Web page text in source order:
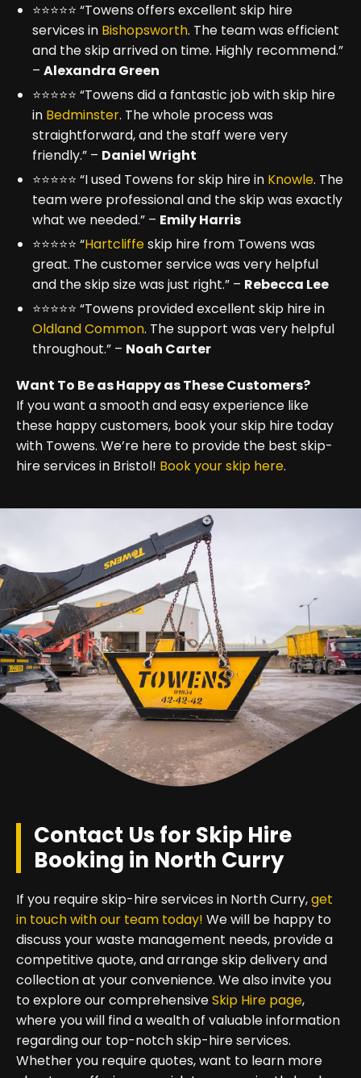
⭐⭐⭐⭐⭐ “Towens offers excellent skip hire
services in Bishopsworth. The team was efficient
and the skip arrived on time. Highly recommend.”
– Alexandra Green
⭐⭐⭐⭐⭐ “Towens did a fantastic job with skip hire
in Bedminster. The whole process was
straightforward, and the staff were very
friendly.” – Daniel Wright
⭐⭐⭐⭐⭐ “I used Towens for skip hire in Knowle. The
team were professional and the skip was exactly
what we needed.” – Emily Harris
⭐⭐⭐⭐⭐ “Hartcliffeskip hire from Towens was
great. The customer service was very helpful
and the skip size was just right.” – Rebecca Lee
⭐⭐⭐⭐⭐ “Towens provided excellent skip hire in
Oldland Common. The support was very helpful
throughout.” – Noah Carter
Want To Be as Happy as These Customers?
If you want a smooth and easy experience like
these happy customers, book your skip hire today
with Towens. We’re here to provide the best skip-
hire services in Bristol! Book your skip here.
Contact Us for Skip Hire
Booking in North Curry
If you require skip-hire services in North Curry,get
in touch with our team today! We will be happy to
discuss your waste management needs, provide a
competitive quote, and arrange skip delivery and
collection at your convenience. We also invite you
to explore our comprehensiveSkip Hire page,
where you will find a wealth of valuable information
regarding our top-notch skip-hire services.
Whether you require quotes, want to learn more